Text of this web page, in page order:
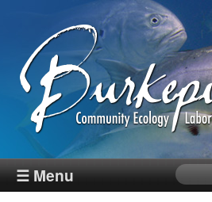
Skip
to
main
content
B
☰ Menu
S
e